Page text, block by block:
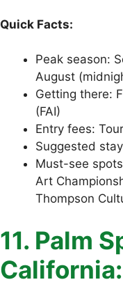
Quick Facts:
Peak season:
August
Getting there:
(FAI)
Entry fees:
Suggested
Must-see
Art
Thompson
11. Palm